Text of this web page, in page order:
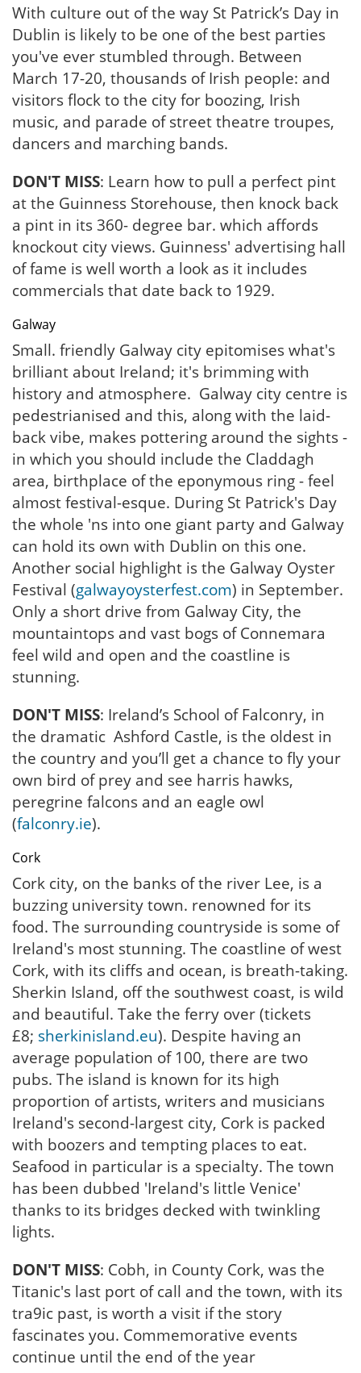
With culture out of the way St Patrick’s Day in
Dublin is likely to be one of the best parties
you've ever stumbled through. Between
March 17-20, thousands of Irish people: and
visitors flock to the city for boozing, Irish
music, and parade of street theatre troupes,
dancers and marching bands.
DON'T MISS: Learn how to pull a perfect pint
at the Guinness Storehouse, then knock back
a pint in its 360- degree bar. which affords
knockout city views. Guinness' advertising hall
of fame is well worth a look as it includes
commercials that date back to 1929.
Galway
Small. friendly Galway city epitomises what's
brilliant about Ireland; it's brimming with
history and atmosphere. Galway city centre is
pedestrianised and this, along with the laid-
back vibe, makes pottering around the sights -
in which you should include the Claddagh
area, birthplace of the eponymous ring - feel
almost festival-esque. During St Patrick's Day
the whole 'ns into one giant party and Galway
can hold its own with Dublin on this one.
Another social highlight is the Galway Oyster
Festival (galwayoysterfest.com) in September.
Only a short drive from Galway City, the
mountaintops and vast bogs of Connemara
feel wild and open and the coastline is
stunning.
DON'T MISS: Ireland’s School of Falconry, in
the dramatic Ashford Castle, is the oldest in
the country and you’ll get a chance to fly your
own bird of prey and see harris hawks,
peregrine falcons and an eagle owl
(falconry.ie).
Cork
Cork city, on the banks of the river Lee, is a
buzzing university town. renowned for its
food. The surrounding countryside is some of
Ireland's most stunning. The coastline of west
Cork, with its cliffs and ocean, is breath-taking.
Sherkin Island, off the southwest coast, is wild
and beautiful. Take the ferry over (tickets
£8; sherkinisland.eu). Despite having an
average population of 100, there are two
pubs. The island is known for its high
proportion of artists, writers and musicians
Ireland's second-largest city, Cork is packed
with boozers and tempting places to eat.
Seafood in particular is a specialty. The town
has been dubbed 'Ireland's little Venice'
thanks to its bridges decked with twinkling
lights.
DON'T MISS: Cobh, in County Cork, was the
Titanic's last port of call and the town, with its
tra9ic past, is worth a visit if the story
fascinates you. Commemorative events
continue until the end of the year